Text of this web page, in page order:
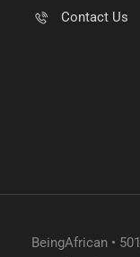
Contact Us
BeingAfrican •